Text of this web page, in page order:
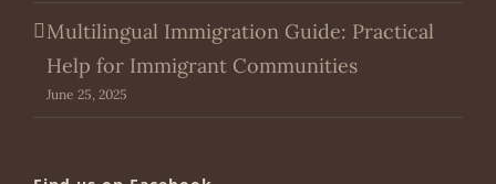
Multilingual Immigration Guide: Practical
Help for Immigrant Communities
June 25, 2025